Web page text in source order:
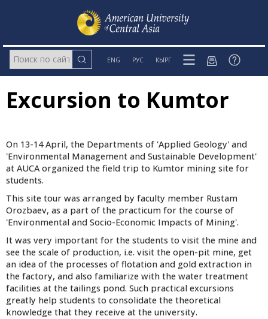
ENG РУС КЫРГ
Excursion to Kumtor
On 13-14 April, the Departments of 'Applied Geology' and
'Environmental Management and Sustainable Development'
at AUCA organized the field trip to Kumtor mining site for
students.
This site tour was arranged by faculty member Rustam
Orozbaev, as a part of the practicum for the course of
'Environmental and Socio-Economic Impacts of Mining'.
It was very important for the students to visit the mine and
see the scale of production, i.e. visit the open-pit mine, get
an idea of the processes of flotation and gold extraction in
the factory, and also familiarize with the water treatment
facilities at the tailings pond. Such practical excursions
greatly help students to consolidate the theoretical
knowledge that they receive at the university.